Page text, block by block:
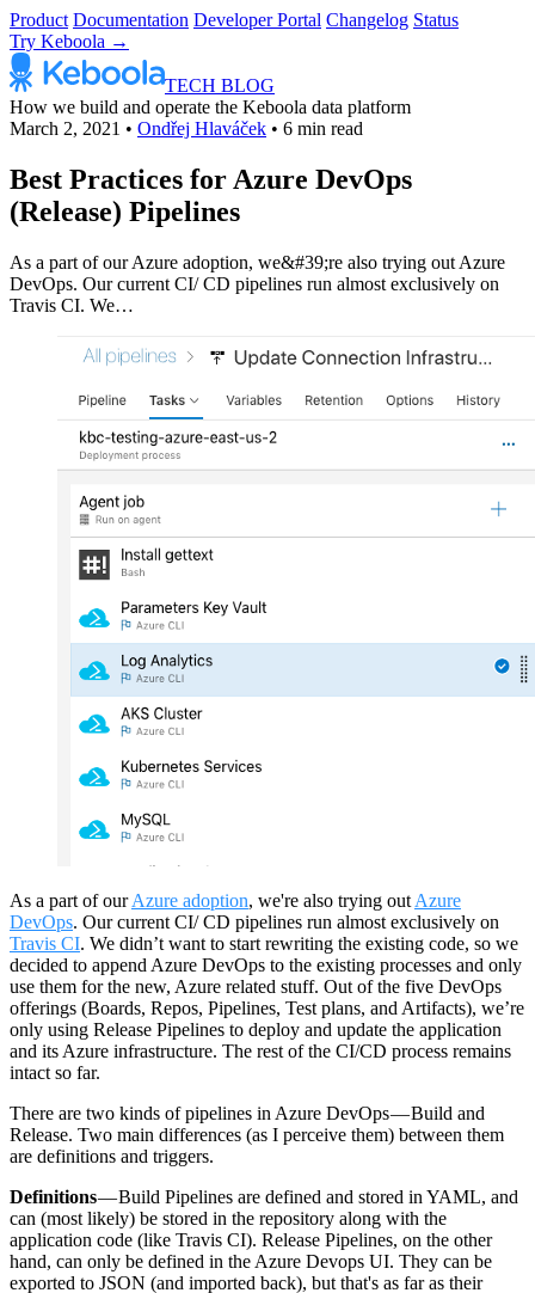
Product Documentation Developer Portal Changelog Status
Try Keboola →
TECH BLOG
How we build and operate the Keboola data platform
March 2, 2021 • Ondřej Hlaváček • 6 min read
Best Practices for Azure DevOps
(Release) Pipelines
As a part of our Azure adoption, we&#39;re also trying out Azure
DevOps. Our current CI/ CD pipelines run almost exclusively on
Travis CI. We…
As a part of ourAzure adoption, we're also trying out Azure
DevOps. Our current CI/ CD pipelines run almost exclusively on
Travis CI. We didn’t want to start rewriting the existing code, so we
decided to append Azure DevOps to the existing processes and only
use them for the new, Azure related stuff. Out of the five DevOps
offerings (Boards, Repos, Pipelines, Test plans, and Artifacts), we’re
only using Release Pipelines to deploy and update the application
and its Azure infrastructure. The rest of the CI/CD process remains
intact so far.
There are two kinds of pipelines in Azure DevOps — Build and
Release. Two main differences (as I perceive them) between them
are definitions and triggers.
Definitions— Build Pipelines are defined and stored in YAML, and
can (most likely) be stored in the repository along with the
application code (like Travis CI). Release Pipelines, on the other
hand, can only be defined in the Azure Devops UI. They can be
exported to JSON (and imported back), but that's as far as their